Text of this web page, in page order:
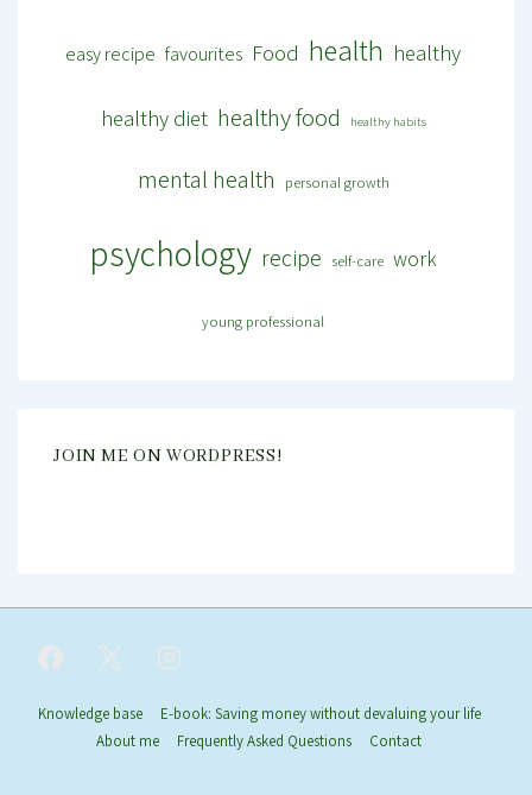
easy recipe favourites Food health healthy
healthy diet healthy food healthy habits
mental health personal growth
psychology recipe self-care work
young professional
JOIN ME ON WORDPRESS!
Footer
Knowledge base
E-book: Saving money without devaluing your life
About me
Frequently Asked Questions Contact